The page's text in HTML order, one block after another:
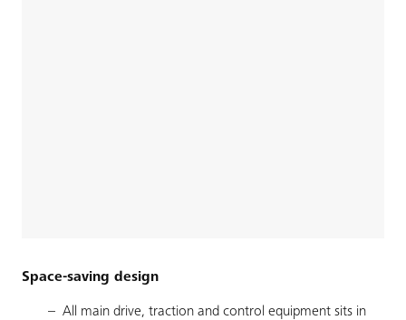
Space-saving design
All main drive, traction and control equipment sits in